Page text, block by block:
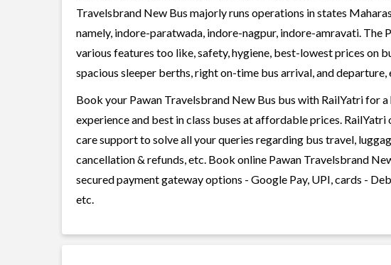
Travelsbrand New Bus majorly runs operations in states
namely, indore-paratwada, indore-nagpur, indore-amravati. The
various features too like, safety, hygiene, best-lowest prices on
spacious sleeper berths, right on-time bus arrival, and departure,
Book your Pawan Travelsbrand New Bus bus with RailYatri for
experience and best in class buses at affordable prices.
care support to solve all your queries regarding bus travel,
cancellation & refunds, etc. Book online Pawan Travelsbrand
secured payment gateway options - Google Pay, UPI, cards -
etc.